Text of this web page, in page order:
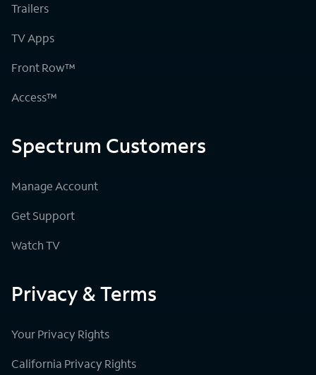
Trailers
TV Apps
Front Row™
Access™
Spectrum Customers
Manage Account
Get Support
Watch TV
Privacy & Terms
Your Privacy Rights
California Privacy Rights